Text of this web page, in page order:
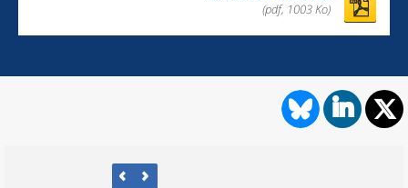
(pdf, 1003 Ko)